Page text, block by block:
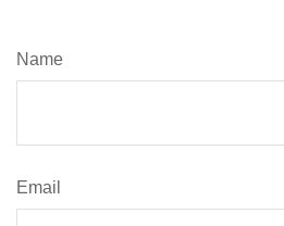
Name
Email